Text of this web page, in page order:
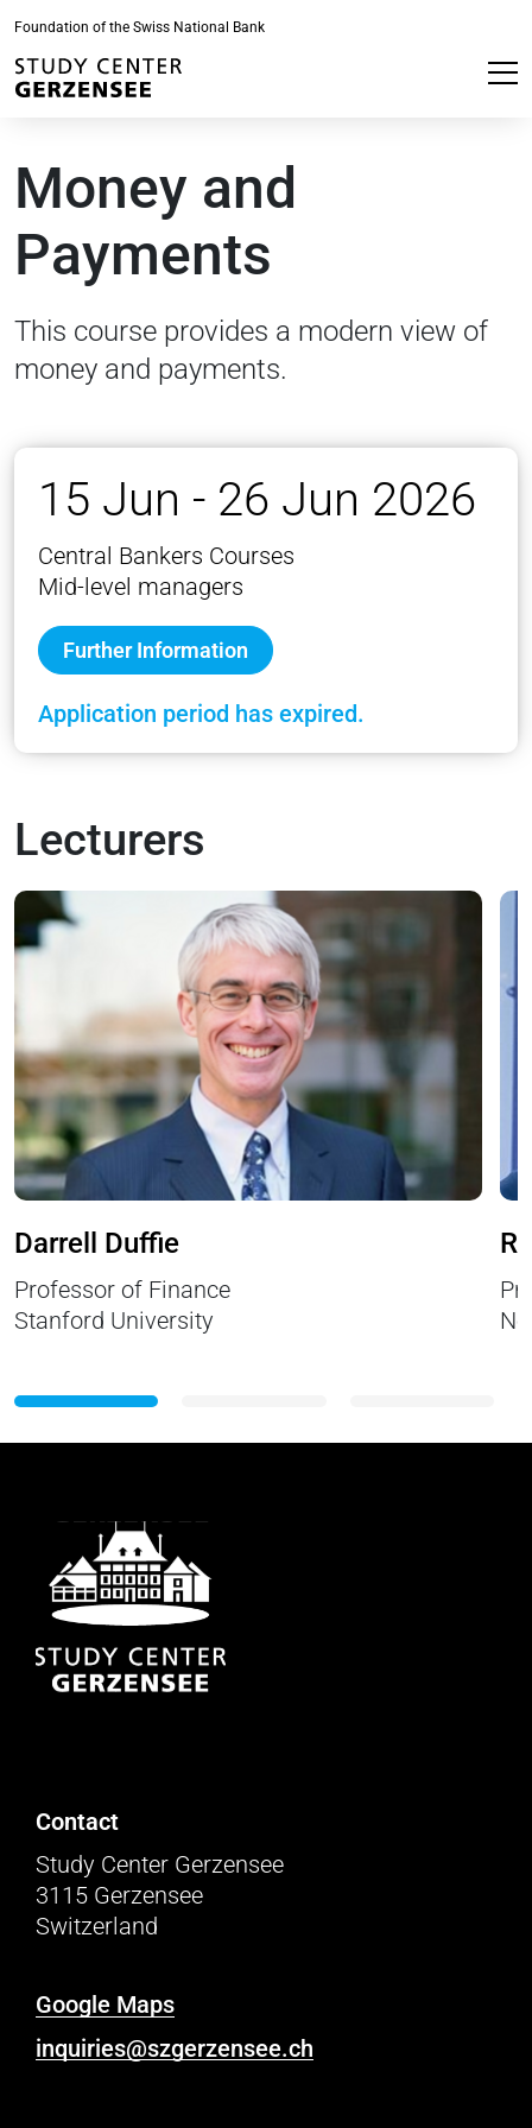
Foundation of the Swiss National Bank
Money and
Payments
This course provides a modern view of
money and payments.
15 Jun - 26 Jun 2026
Central Bankers Courses
Mid-level managers
Further Information
Application period has expired.
Lecturers
Darrell Duffie
Professor of Finance
Stanford University
Contact
Study Center Gerzensee
3115 Gerzensee
Switzerland
Google Maps
inquiries@szgerzensee.ch